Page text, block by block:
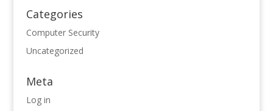
Categories
Computer Security
Uncategorized
Meta
Log in